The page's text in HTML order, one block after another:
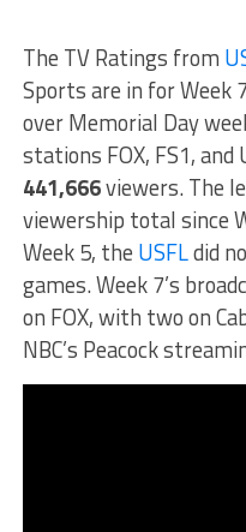
The TV Ratings from
Sports are in for Week
over Memorial Day
stations FOX, FS1,
441,666viewers. The
viewership total since
Week 5, the USFLdid
games. Week 7’s
on FOX, with two on
NBC’s Peacock